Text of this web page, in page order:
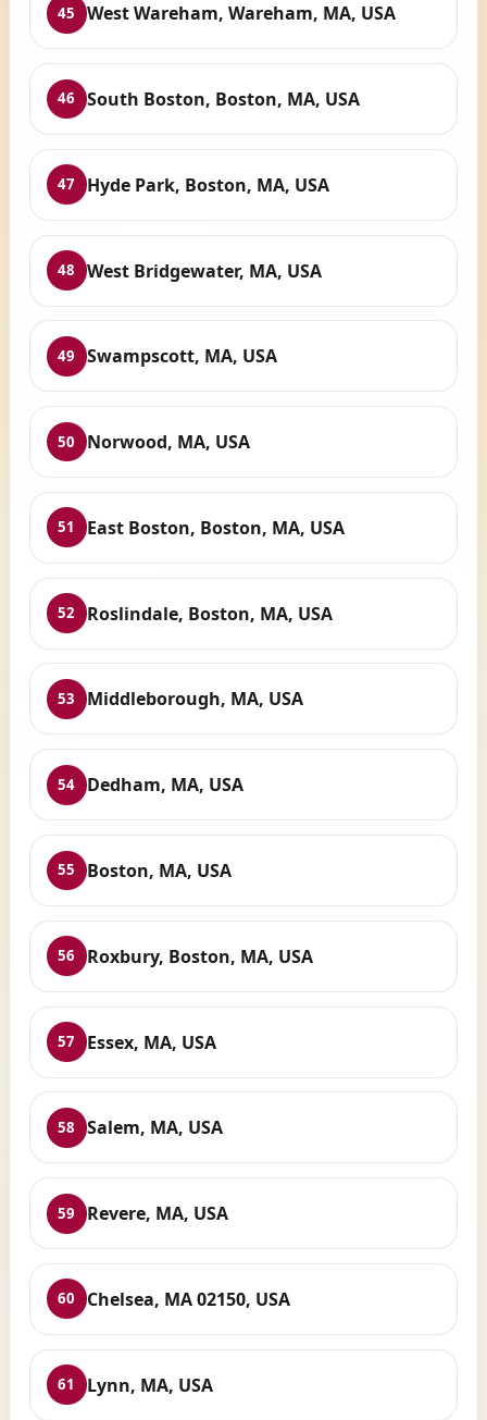
45 West Wareham, Wareham, MA, USA
46 South Boston, Boston, MA, USA
47 Hyde Park, Boston, MA, USA
48 West Bridgewater, MA, USA
49 Swampscott, MA, USA
50 Norwood, MA, USA
51 East Boston, Boston, MA, USA
52 Roslindale, Boston, MA, USA
53 Middleborough, MA, USA
54 Dedham, MA, USA
55 Boston, MA, USA
56 Roxbury, Boston, MA, USA
57 Essex, MA, USA
58 Salem, MA, USA
59 Revere, MA, USA
60 Chelsea, MA 02150, USA
61 Lynn, MA, USA